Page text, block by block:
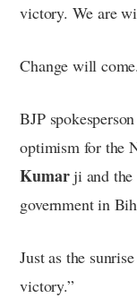
victory. We are
Change will
BJP
optimism for the
Kumarji and the
government in
Just as the
victory.”